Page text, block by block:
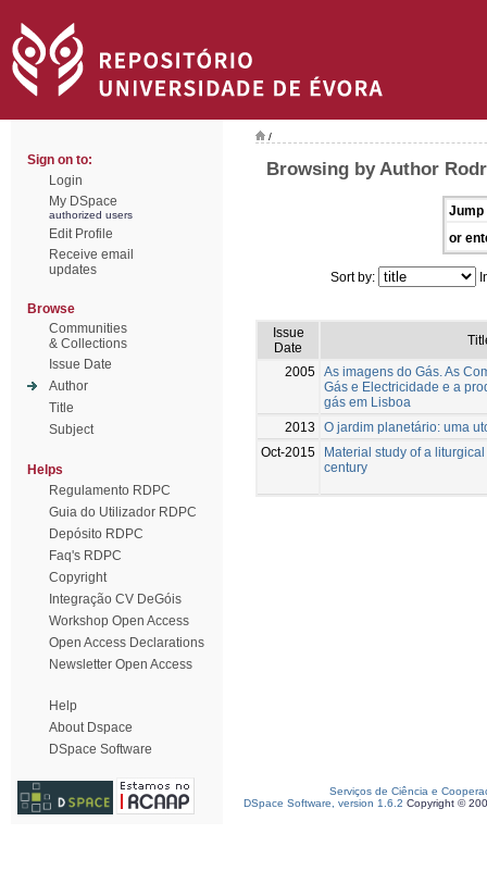
Sign on to:
Login
My DSpace
authorized users
Edit Profile
Receive email
updates
Browse
Communities
& Collections
Issue Date
Author
Title
Subject
Helps
Regulamento RDPC
Guia do Utilizador RDPC
Depósito RDPC
Faq's RDPC
Copyright
Integração CV DeGóis
Workshop Open Access
Open Access Declarations
Newsletter Open Access
Help
About Dspace
DSpace Software
/
Browsing by Author
Jump
or
Sort by:
Issue
Date
2005 As imagens do Gás. As
Gás e Electricidade e a
gás em Lisboa
2013
O jardim planetário: uma
Oct-2015
Material study of a
century
Serviços de Ciência e
DSpace Software, version 1.6.2 Copyright ©